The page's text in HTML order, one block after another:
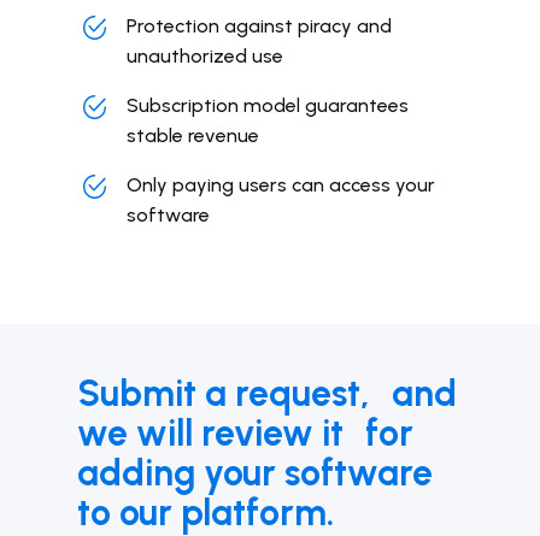
Protection against piracy and
unauthorized use
Subscription model guarantees
stable revenue
Only paying users can access your
software
Submit a request, and
we will review it for
adding your software
to our platform.